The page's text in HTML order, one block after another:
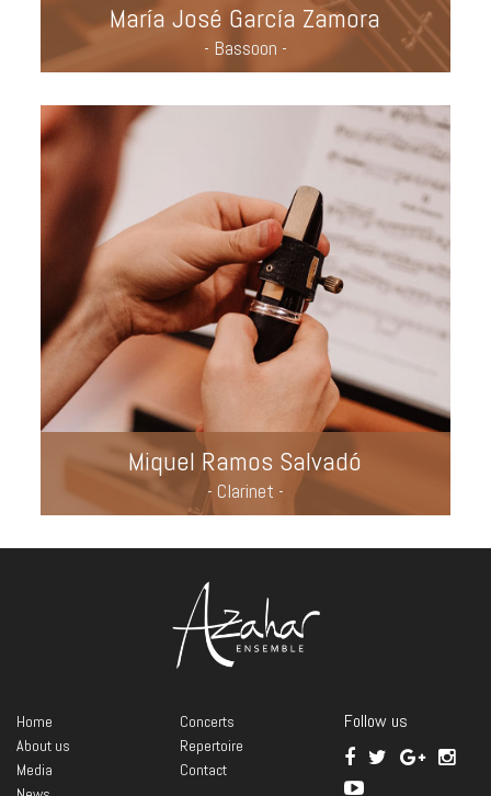
María José García Zamora
- Bassoon -
Miquel Ramos Salvadó
- Clarinet -
Home
About us
Media
Concerts
Repertoire
Contact
Follow us